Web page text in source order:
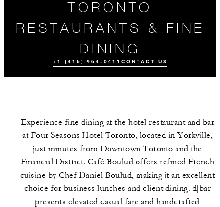
TORONTO
RESTAURANTS & FINE
DINING
+1 (416) 964-0411 CONTACT US
ORDER
TAKEAWAY
MEET THE
TEAM
EVENTS
Experience fine dining at the hotel restaurant and bar
at Four Seasons Hotel Toronto, located in Yorkville,
just minutes from Downtown Toronto and the
Financial District. Café Boulud offers refined French
cuisine by Chef Daniel Boulud, making it an excellent
choice for business lunches and client dining. d|bar
presents elevated casual fare and handcrafted